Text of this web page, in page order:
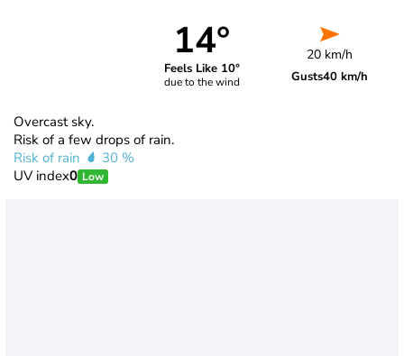
14°
Feels Like 10°
due to the wind
20 km/h
Gusts40 km/h
Overcast sky.
Risk of a few drops of rain.
Risk of rain
30 %
UV index0 Low